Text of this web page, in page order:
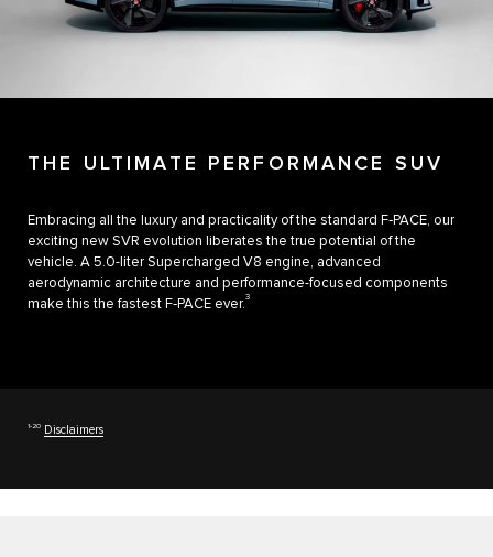
THE ULTIMATE PERFORMANCE SUV
Embracing all the luxury and practicality of the standard F‑PACE, our
exciting new SVR evolution liberates the true potential of the
vehicle. A 5.0-liter Supercharged V8 engine, advanced
aerodynamic architecture and performance-focused components
make this the fastest F‑PACE ever.3
1‑20 Disclaimers